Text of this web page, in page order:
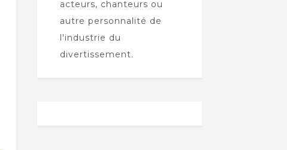
acteurs, chanteurs ou
autre personnalité de
l'industrie du
divertissement.